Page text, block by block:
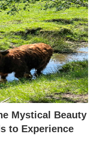
Mystical Beauty
to Experience